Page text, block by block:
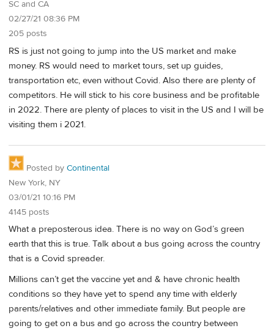
SC and CA
02/27/21 08:36 PM
205 posts
RS is just not going to jump into the US market and make
money. RS would need to market tours, set up guides,
transportation etc, even without Covid. Also there are plenty of
competitors. He will stick to his core business and be profitable
in 2022. There are plenty of places to visit in the US and I will be
visiting them i 2021.
Posted by Continental
New York, NY
03/01/21 10:16 PM
4145 posts
What a preposterous idea. There is no way on God’s green
earth that this is true. Talk about a bus going across the country
that is a Covid spreader.
Millions can’t get the vaccine yet and & have chronic health
conditions so they have yet to spend any time with elderly
parents/relatives and other immediate family. But people are
going to get on a bus and go across the country between